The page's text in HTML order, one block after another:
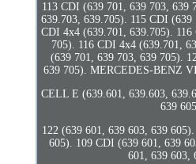
113 CDI (639 701, 639 703, 639
639.703, 639.705). 115 CDI
CDI 4x4 (639.701, 639.705).
705). 116 CDI 4x4 (639.701,
(639 701, 639 703, 639 705).
639 705). MERCEDES-BENZ
CELL E (639.601, 639.603,
639
122 (639 601, 639 603, 639
605). 109 CDI (639 601, 639
601, 639 603,